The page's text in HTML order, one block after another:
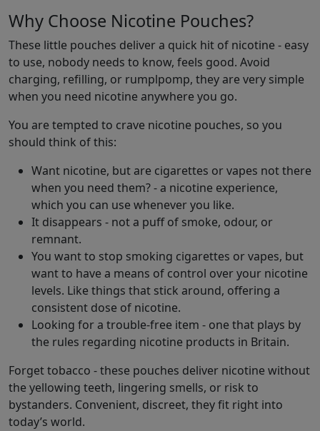
Why Choose Nicotine Pouches?
These little pouches deliver a quick hit of nicotine - easy
to use, nobody needs to know, feels good. Avoid
charging, refilling, or rumplpomp, they are very simple
when you need nicotine anywhere you go.
You are tempted to crave nicotine pouches, so you
should think of this:
Want nicotine, but are cigarettes or vapes not there
when you need them? - a nicotine experience,
which you can use whenever you like.
It disappears - not a puff of smoke, odour, or
remnant.
You want to stop smoking cigarettes or vapes, but
want to have a means of control over your nicotine
levels. Like things that stick around, offering a
consistent dose of nicotine.
Looking for a trouble-free item - one that plays by
the rules regarding nicotine products in Britain.
Forget tobacco - these pouches deliver nicotine without
the yellowing teeth, lingering smells, or risk to
bystanders. Convenient, discreet, they fit right into
today’s world.